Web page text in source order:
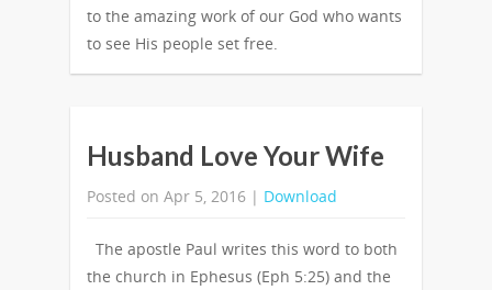
to the amazing work of our God who wants
to see His people set free.
Husband Love Your Wife
Posted on Apr 5, 2016 | Download
The apostle Paul writes this word to both
the church in Ephesus (Eph 5:25) and the